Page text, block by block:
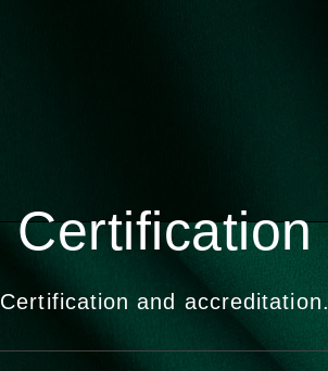
Certification
Certification and accreditation.